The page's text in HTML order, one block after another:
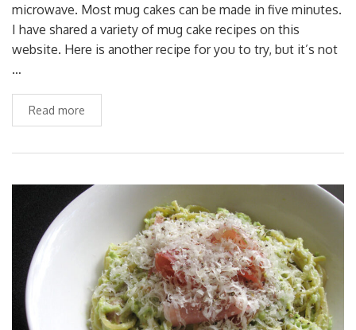
microwave. Most mug cakes can be made in five minutes.
I have shared a variety of mug cake recipes on this
website. Here is another recipe for you to try, but it’s not
…
Read more